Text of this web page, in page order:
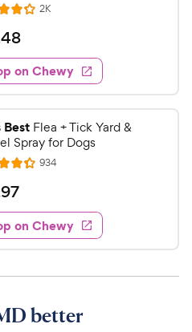
2KR
e
w
s
48
on Chewy
Best Flea + Tick Yard &
Spray for Dogs
934R
e
w
s
97
on Chewy
better